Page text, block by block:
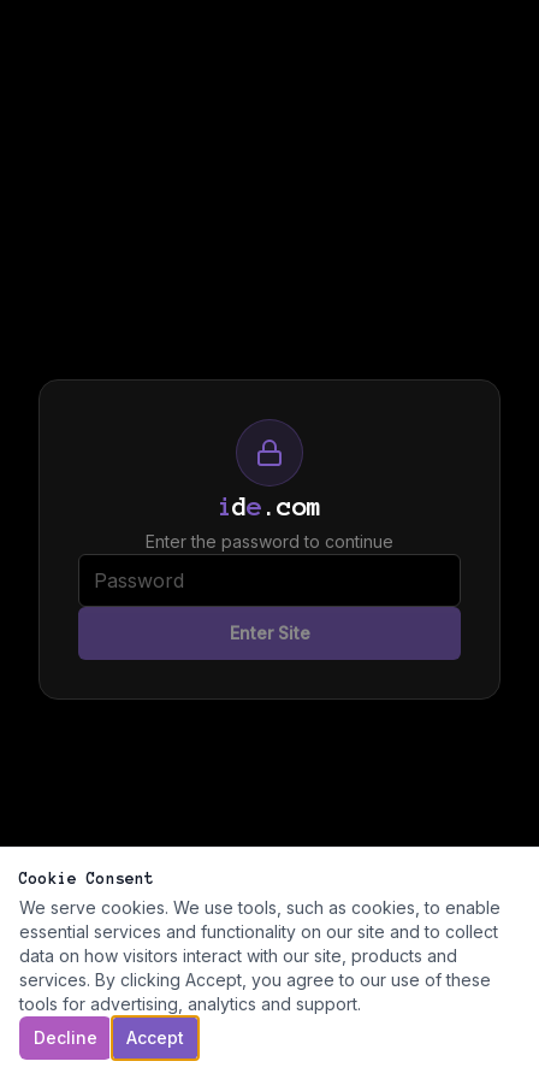
ide .com
Enter the password to continue
Enter Site
Cookie Consent
We serve cookies. We use tools, such as cookies, to enable
essential services and functionality on our site and to collect
data on how visitors interact with our site, products and
services. By clicking Accept, you agree to our use of these
tools for advertising, analytics and support.
Decline
Accept